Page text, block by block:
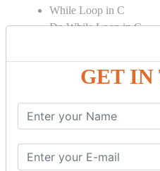
GET IN
While Loop in C
Do While Loop in C
Control Flow in C
Continue Statement in C
Goto Statement in C
Array in C Language